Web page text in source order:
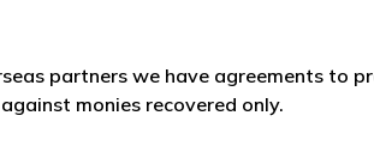
partners we have agreements to
monies recovered only.